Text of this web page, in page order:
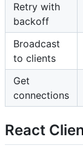
Retry with
backoff
Broadcast
to clients
Get
connections
React